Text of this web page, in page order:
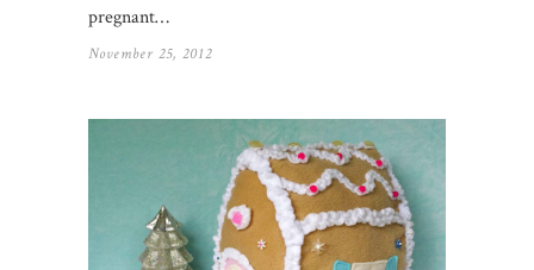
pregnant…
November 25, 2012